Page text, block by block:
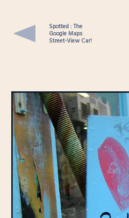
Spotted : The
Google Maps
Street-View Car!